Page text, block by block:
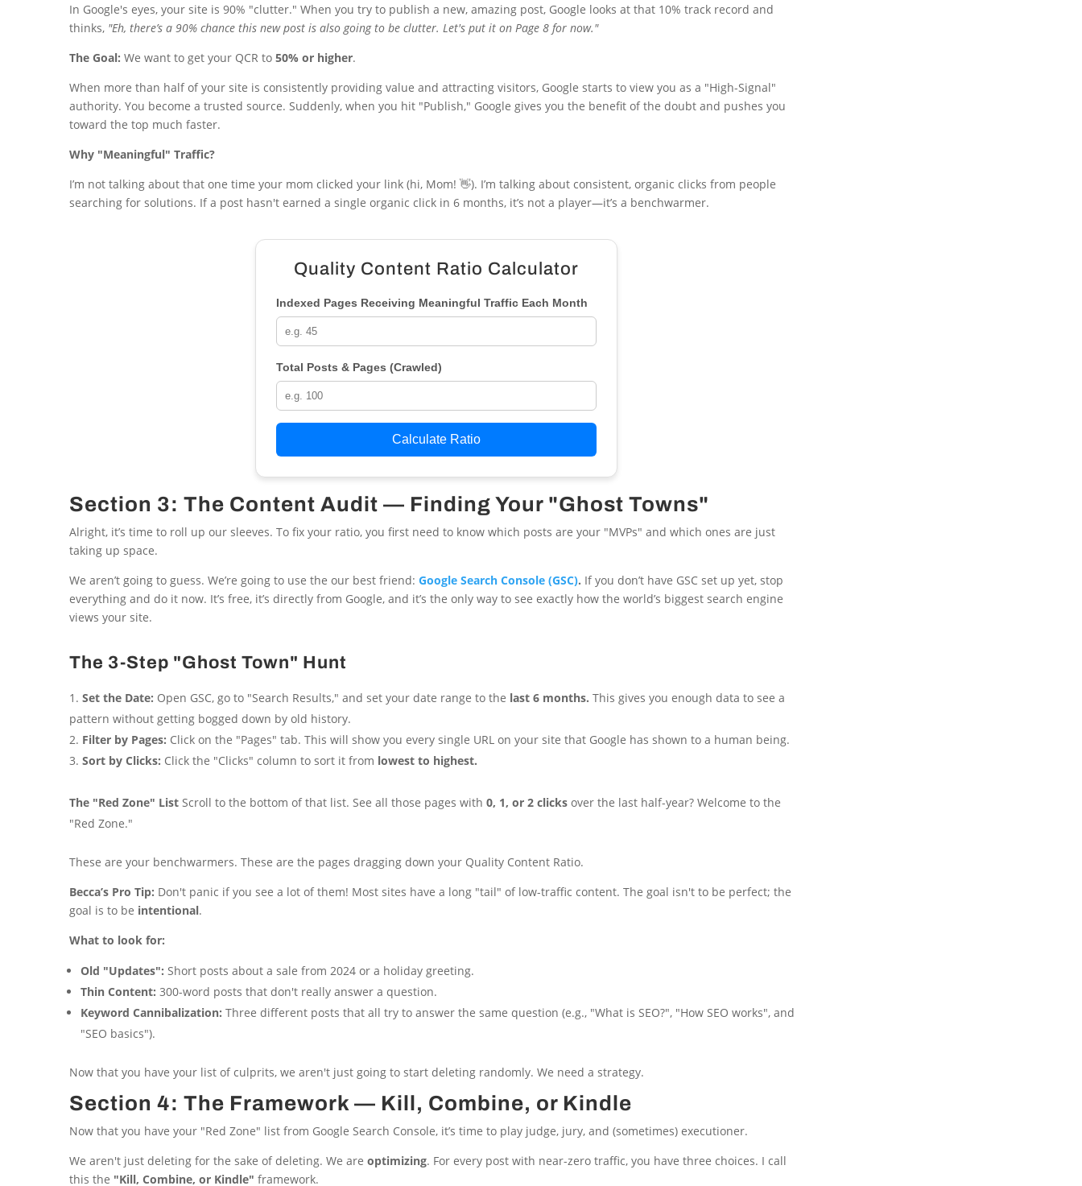
In Google's eyes, your site is 90% "clutter." When you try to publish a new, amazing post, Google looks at that 10% track record and
thinks, "Eh, there’s a 90% chance this new post is also going to be clutter. Let's put it on Page 8 for now."
The Goal: We want to get your QCR to50% or higher.
When more than half of your site is consistently providing value and attracting visitors, Google starts to view you as a "High-Signal"
authority. You become a trusted source. Suddenly, when you hit "Publish," Google gives you the benefit of the doubt and pushes you
toward the top much faster.
Why "Meaningful" Traffic?
I’m not talking about that one time your mom clicked your link (hi, Mom! 👋). I’m talking about consistent, organic clicks from people
searching for solutions. If a post hasn't earned a single organic click in 6 months, it’s not a player—it’s a benchwarmer.
Quality Content Ratio Calculator
Indexed Pages Receiving Meaningful Traffic Each Month
Total Posts & Pages (Crawled)
Calculate Ratio
Section 3: The Content Audit — Finding Your "Ghost Towns"
Alright, it’s time to roll up our sleeves. To fix your ratio, you first need to know which posts are your "MVPs" and which ones are just
taking up space.
We aren’t going to guess. We’re going to use the our best friend:Google Search Console (GSC). If you don’t have GSC set up yet, stop
everything and do it now. It’s free, it’s directly from Google, and it’s the only way to see exactly how the world’s biggest search engine
views your site.
The 3-Step "Ghost Town" Hunt
Set the Date: Open GSC, go to "Search Results," and set your date range to the last 6 months. This gives you enough data to see a
pattern without getting bogged down by old history.
Filter by Pages: Click on the "Pages" tab. This will show you every single URL on your site that Google has shown to a human being.
Sort by Clicks: Click the "Clicks" column to sort it from lowest to highest.
The "Red Zone" List Scroll to the bottom of that list. See all those pages with0, 1, or 2 clicks over the last half-year? Welcome to the
"Red Zone."
These are your benchwarmers. These are the pages dragging down your Quality Content Ratio.
Becca’s Pro Tip: Don't panic if you see a lot of them! Most sites have a long "tail" of low-traffic content. The goal isn't to be perfect; the
goal is to be intentional.
What to look for:
Old "Updates": Short posts about a sale from 2024 or a holiday greeting.
Thin Content: 300-word posts that don't really answer a question.
Keyword Cannibalization: Three different posts that all try to answer the same question (e.g., "What is SEO?", "How SEO works", and
"SEO basics").
Now that you have your list of culprits, we aren't just going to start deleting randomly. We need a strategy.
Section 4: The Framework — Kill, Combine, or Kindle
Now that you have your "Red Zone" list from Google Search Console, it’s time to play judge, jury, and (sometimes) executioner.
We aren't just deleting for the sake of deleting. We areoptimizing. For every post with near-zero traffic, you have three choices. I call
this the "Kill, Combine, or Kindle" framework.